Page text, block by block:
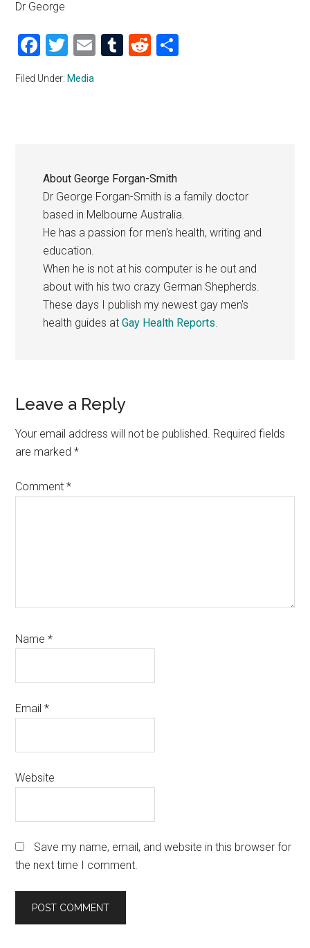
Dr George
Facebook
Twitter
EmailTumblrReddit
Filed Under: Media
AboutGeorge Forgan-Smith
Dr George Forgan-Smith is a family doctor
based in Melbourne Australia.
He has a passion for men's health, writing and
education.
When he is not at his computer is he out and
about with his two crazy German Shepherds.
These days I publish my newest gay men's
health guides atGay Health Reports.
Reader
Interactions
Leave a Reply
Your email address will not be published. Required fields
are marked*
Comment*
Name*
Email*
Website
Save my name, email, and website in this browser for
the next time I comment.